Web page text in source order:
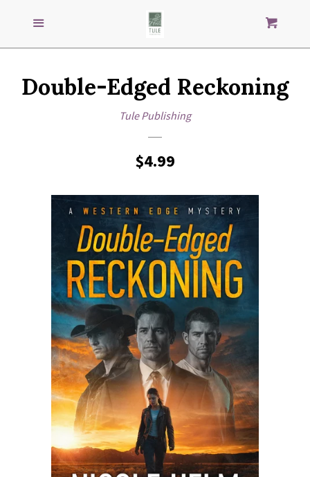
SEARCH
CREATE ACCOUNT
Double-Edged Reckoning
Tule Publishing
Regular
$4.99